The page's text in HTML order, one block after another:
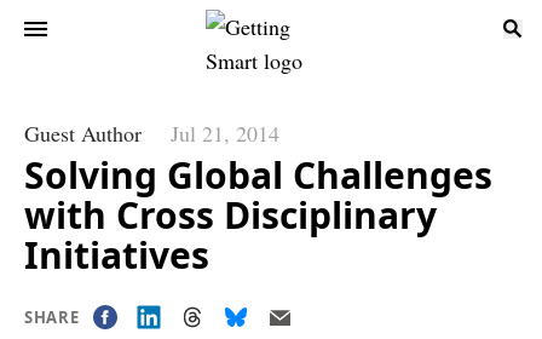
Guest Author Jul 21, 2014
Solving Global Challenges
with Cross Disciplinary
Initiatives
SHARE